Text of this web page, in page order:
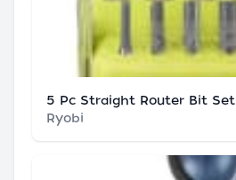
5 Pc Straight Router Bit Set
Ryobi